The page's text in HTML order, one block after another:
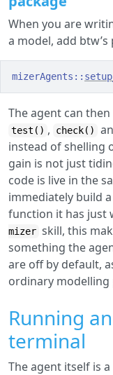
When you are
a model, add
mizerAgents ::
The agent can
test() , check()
instead of shelling
gain is not just
code is live in the
immediately build a
function it has just
mizer skill, this
something the
are off by default,
ordinary modelling
Running
terminal
The agent itself is